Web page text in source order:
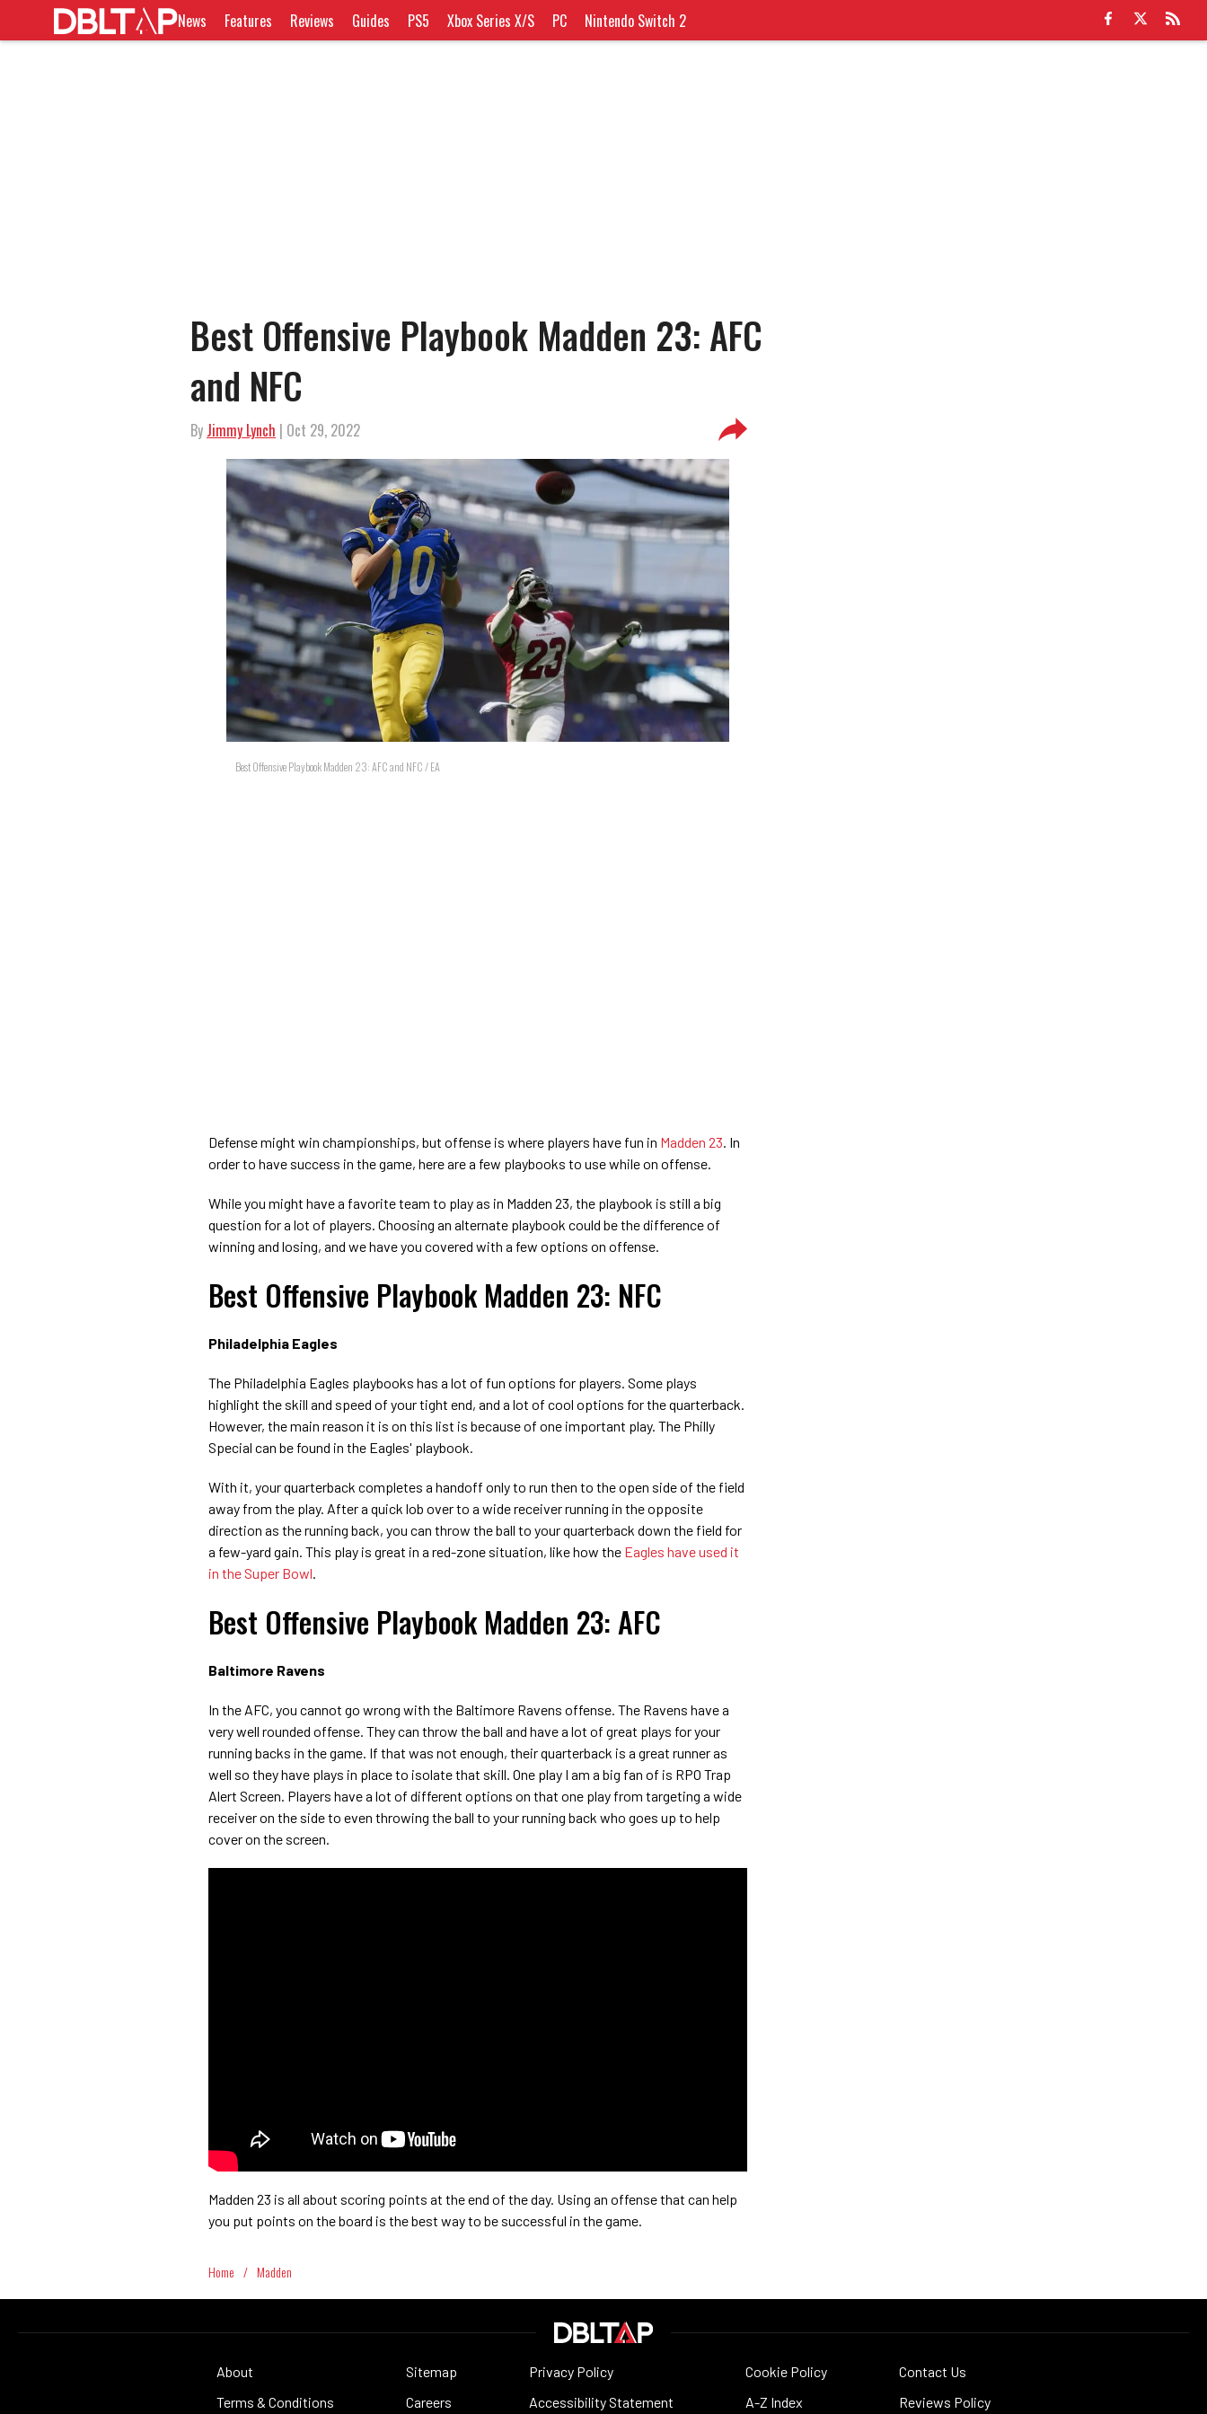
News Features Reviews Guides PS5 Xbox Series X/S PC Nintendo Switch 2
Best Offensive Playbook Madden 23: AFC
and NFC
By Jimmy Lynch | Oct 29, 2022
Best Offensive Playbook Madden 23: AFC and NFC / EA
Defense might win championships, but offense is where players have fun in Madden 23 . In
order to have success in the game, here are a few playbooks to use while on offense.
While you might have a favorite team to play as in Madden 23, the playbook is still a big
question for a lot of players. Choosing an alternate playbook could be the difference of
winning and losing, and we have you covered with a few options on offense.
Best Offensive Playbook Madden 23: NFC
Philadelphia Eagles
The Philadelphia Eagles playbooks has a lot of fun options for players. Some plays
highlight the skill and speed of your tight end, and a lot of cool options for the quarterback.
However, the main reason it is on this list is because of one important play. The Philly
Special can be found in the Eagles' playbook.
With it, your quarterback completes a handoff only to run then to the open side of the field
away from the play. After a quick lob over to a wide receiver running in the opposite
direction as the running back, you can throw the ball to your quarterback down the field for
a few-yard gain. This play is great in a red-zone situation, like how the Eagles have used it
in the Super Bowl
Best Offensive Playbook Madden 23: AFC
Baltimore Ravens
In the AFC, you cannot go wrong with the Baltimore Ravens offense. The Ravens have a
very well rounded offense. They can throw the ball and have a lot of great plays for your
running backs in the game. If that was not enough, their quarterback is a great runner as
well so they have plays in place to isolate that skill. One play I am a big fan of is RPO Trap
Alert Screen. Players have a lot of different options on that one play from targeting a wide
receiver on the side to even throwing the ball to your running back who goes up to help
cover on the screen.
Madden 23 is all about scoring points at the end of the day. Using an offense that can help
you put points on the board is the best way to be successful in the game.
Home / Madden
About Sitemap Privacy Policy Cookie Policy
Contact Us
Terms & Conditions
Careers Accessibility Statement A-Z Index Reviews Policy